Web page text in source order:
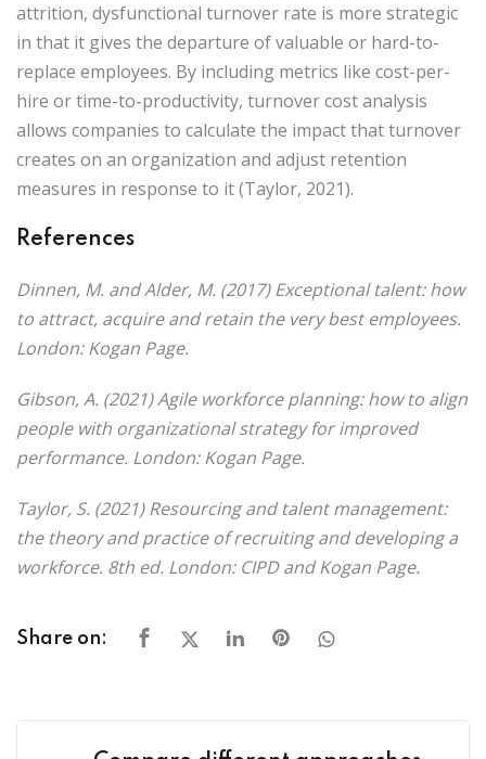
attrition, dysfunctional turnover rate is more strategic
in that it gives the departure of valuable or hard-to-
replace employees. By including metrics like cost-per-
hire or time-to-productivity, turnover cost analysis
allows companies to calculate the impact that turnover
creates on an organization and adjust retention
measures in response to it (Taylor, 2021).
References
Dinnen, M. and Alder, M. (2017) Exceptional talent: how
to attract, acquire and retain the very best employees.
London: Kogan Page.
Gibson, A. (2021) Agile workforce planning: how to align
people with organizational strategy for improved
performance. London: Kogan Page.
Taylor, S. (2021) Resourcing and talent management:
the theory and practice of recruiting and developing a
workforce. 8th ed. London: CIPD and Kogan Page.
Share on: